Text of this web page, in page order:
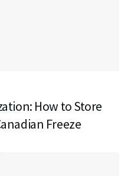
How to Store
Freeze